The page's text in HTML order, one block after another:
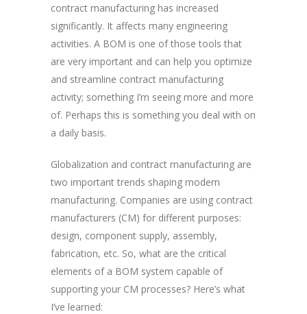
contract manufacturing has increased
significantly. It affects many engineering
activities. A BOM is one of those tools that
are very important and can help you optimize
and streamline contract manufacturing
activity; something I’m seeing more and more
of. Perhaps this is something you deal with on
a daily basis.
Globalization and contract manufacturing are
two important trends shaping modern
manufacturing. Companies are using contract
manufacturers (CM) for different purposes:
design, component supply, assembly,
fabrication, etc. So, what are the critical
elements of a BOM system capable of
supporting your CM processes? Here’s what
I’ve learned: